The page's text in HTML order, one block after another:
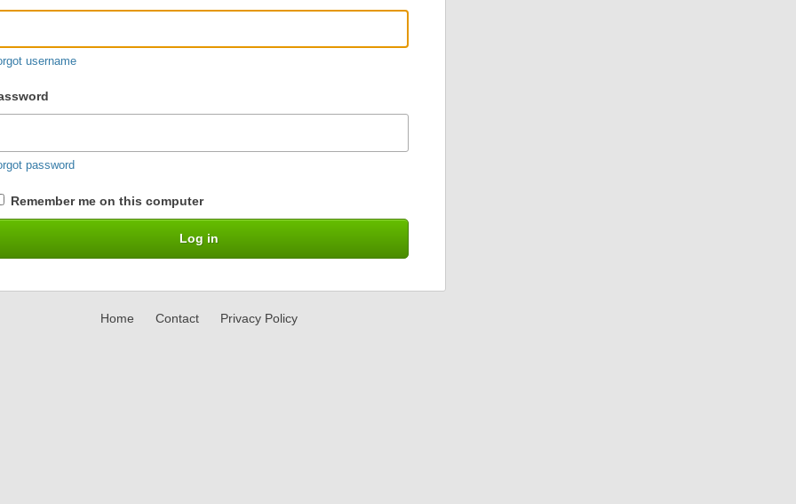
username
password
Remember me on this computer
Home Contact Privacy Policy